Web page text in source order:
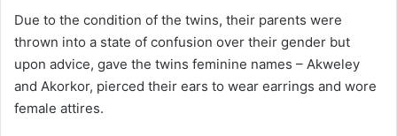
Due to the condition of the twins, their parents were
thrown into a state of confusion over their gender but
upon advice, gave the twins feminine names – Akweley
and Akorkor, pierced their ears to wear earrings and wore
female attires.